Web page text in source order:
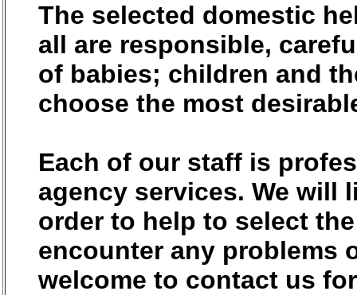
The selected domestic
all are responsible,
of babies; children and
choose the most
Each of our staff is
agency services. We will
order to help to select
encounter any problems
welcome to contact us